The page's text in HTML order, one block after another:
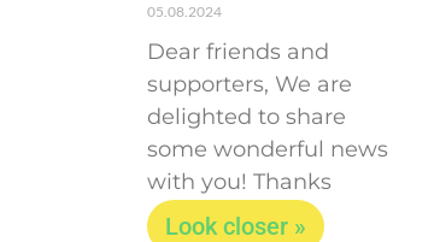
05.08.2024
Dear friends and
supporters, We are
delighted to share
some wonderful news
with you! Thanks
Look closer »